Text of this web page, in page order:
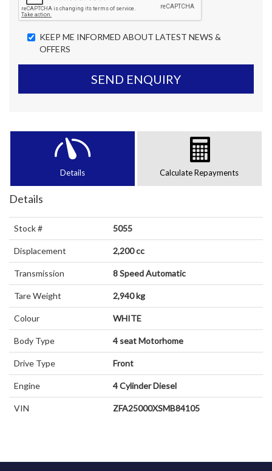
KEEP ME INFORMED ABOUT LATEST NEWS &
OFFERS
SEND ENQUIRY
Details Calculate Repayments
Details
Stock # 5055
Displacement 2,200 cc
Transmission 8 Speed Automatic
Tare Weight 2,940 kg
Colour WHITE
Body Type 4 seatMotorhome
Drive Type Front
Engine 4 CylinderDiesel
VIN ZFA25000XSMB84105